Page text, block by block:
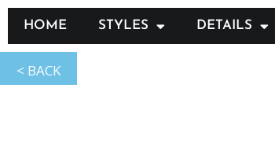
HOME STYLES DETAILS